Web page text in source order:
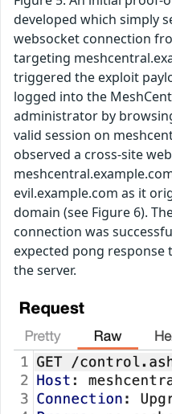
developed which simply
websocket connection
targeting
triggered the exploit
logged into the
administrator by
valid session on
observed a cross-site
evil.example.com as it
domain (see Figure 6).
connection was
expected pong response
the server.